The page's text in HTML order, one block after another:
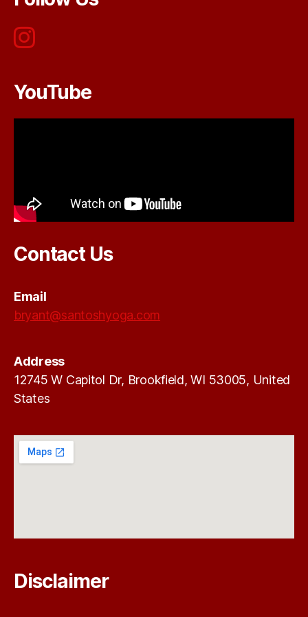
YouTube
Contact Us
Email
bryant@santoshyoga.com
Address
12745 W Capitol Dr, Brookfield, WI 53005, United
States
Disclaimer